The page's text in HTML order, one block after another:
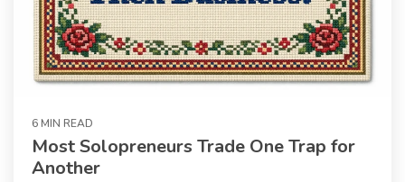
6 MIN READ
Most Solopreneurs Trade One Trap for
Another